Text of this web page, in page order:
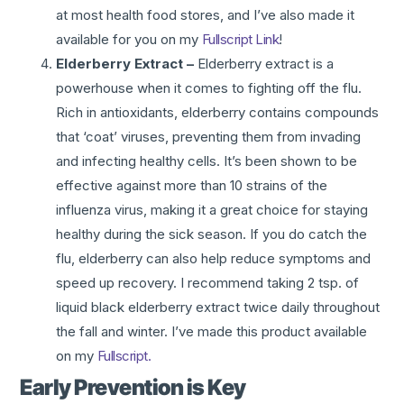
at most health food stores, and I’ve also made it
available for you on my Fullscript Link!
Elderberry Extract – Elderberry extract is a
powerhouse when it comes to fighting off the flu.
Rich in antioxidants, elderberry contains compounds
that ‘coat’ viruses, preventing them from invading
and infecting healthy cells. It’s been shown to be
effective against more than 10 strains of the
influenza virus, making it a great choice for staying
healthy during the sick season. If you do catch the
flu, elderberry can also help reduce symptoms and
speed up recovery. I recommend taking 2 tsp. of
liquid black elderberry extract twice daily throughout
the fall and winter. I’ve made this product available
on my Fullscript.
Early Prevention is Key